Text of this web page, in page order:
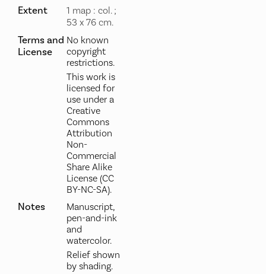
Extent
1 map : col. ;
53 x 76 cm.
Terms and
License
No known
copyright
restrictions.
This work is
licensed for
use under a
Creative
Commons
Attribution
Non-
Commercial
Share Alike
License (CC
BY-NC-SA).
Notes
Manuscript,
pen-and-ink
and
watercolor.
Relief shown
by shading.